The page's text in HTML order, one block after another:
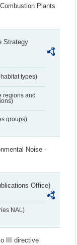
Plants
Strategy
types)
regions and
groups)
Noise -
Office)
NAL)
III directive